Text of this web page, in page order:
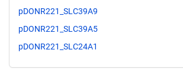
pDONR221_SLC39A9
pDONR221_SLC39A5
pDONR221_SLC24A1